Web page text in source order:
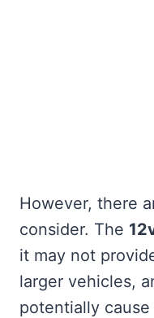
However, there
consider. The
it may not
larger vehicles,
potentially cause